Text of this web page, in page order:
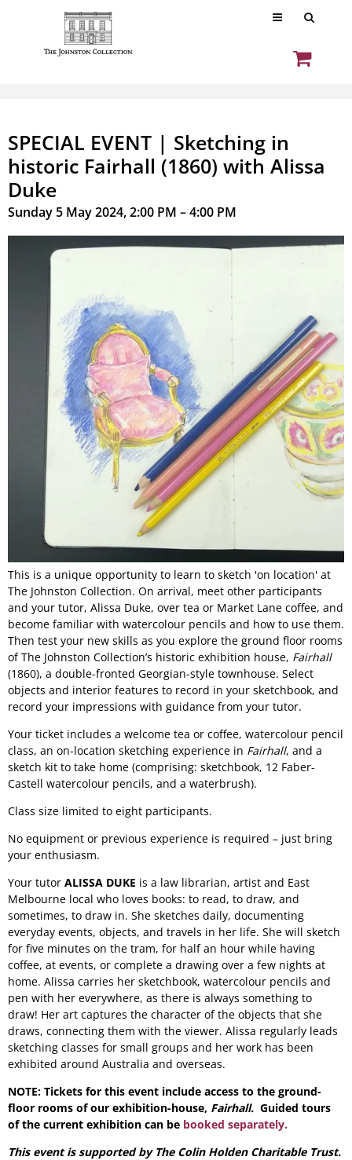
SPECIAL EVENT | Sketching in
historic Fairhall (1860) with Alissa
Duke
Sunday 5 May 2024, 2:00 PM – 4:00 PM
This is a unique opportunity to learn to sketch 'on location' at
The Johnston Collection. On arrival, meet other participants
and your tutor, Alissa Duke, over tea or Market Lane coffee, and
become familiar with watercolour pencils and how to use them.
Then test your new skills as you explore the ground floor rooms
of The Johnston Collection’s historic exhibition house, Fairhall
(1860), a double-fronted Georgian-style townhouse. Select
objects and interior features to record in your sketchbook, and
record your impressions with guidance from your tutor.
Your ticket includes a welcome tea or coffee, watercolour pencil
class, an on-location sketching experience in Fairhall, and a
sketch kit to take home (comprising: sketchbook, 12 Faber-
Castell watercolour pencils, and a waterbrush).
Class size limited to eight participants.
No equipment or previous experience is required – just bring
your enthusiasm.
Your tutor ALISSA DUKE is a law librarian, artist and East
Melbourne local who loves books: to read, to draw, and
sometimes, to draw in. She sketches daily, documenting
everyday events, objects, and travels in her life. She will sketch
for five minutes on the tram, for half an hour while having
coffee, at events, or complete a drawing over a few nights at
home. Alissa carries her sketchbook, watercolour pencils and
pen with her everywhere, as there is always something to
draw! Her art captures the character of the objects that she
draws, connecting them with the viewer. Alissa regularly leads
sketching classes for small groups and her work has been
exhibited around Australia and overseas.
NOTE: Tickets for this event include access to the ground-
floor rooms of our exhibition-house, Fairhall. Guided tours
of the current exhibition can be booked separately.
This event is supported by The Colin Holden Charitable Trust.